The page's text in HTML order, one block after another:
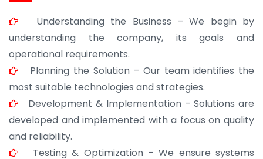
Understanding the Business – We begin by
understanding the company, its goals and
operational requirements.
Planning the Solution – Our team identifies the
most suitable technologies and strategies.
Development & Implementation – Solutions are
developed and implemented with a focus on quality
and reliability.
Testing & Optimization – We ensure systems